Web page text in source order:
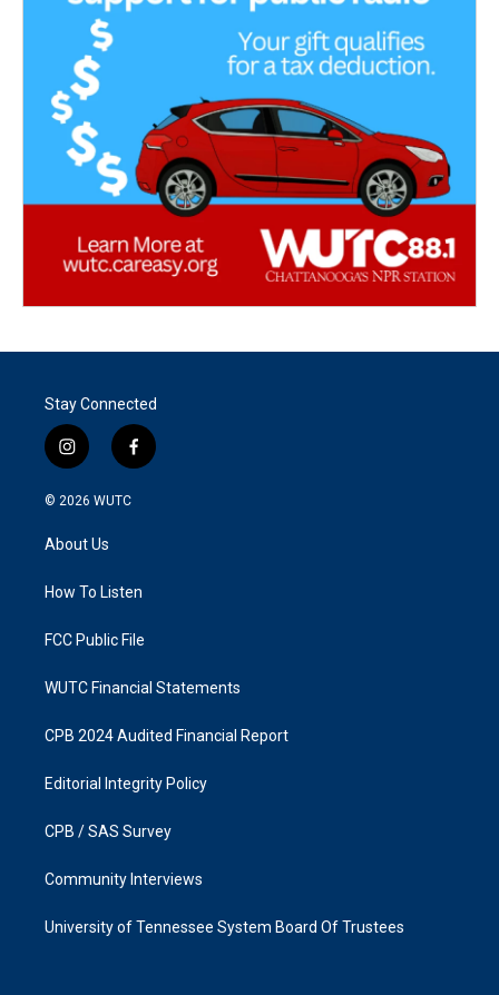
Stay Connected
i
n
s
a
g
a
f
a
k
© 2026 WUTC
About Us
How To Listen
FCC Public File
WUTC Financial Statements
CPB 2024 Audited Financial Report
Editorial Integrity Policy
CPB / SAS Survey
Community Interviews
University of Tennessee System Board Of Trustees